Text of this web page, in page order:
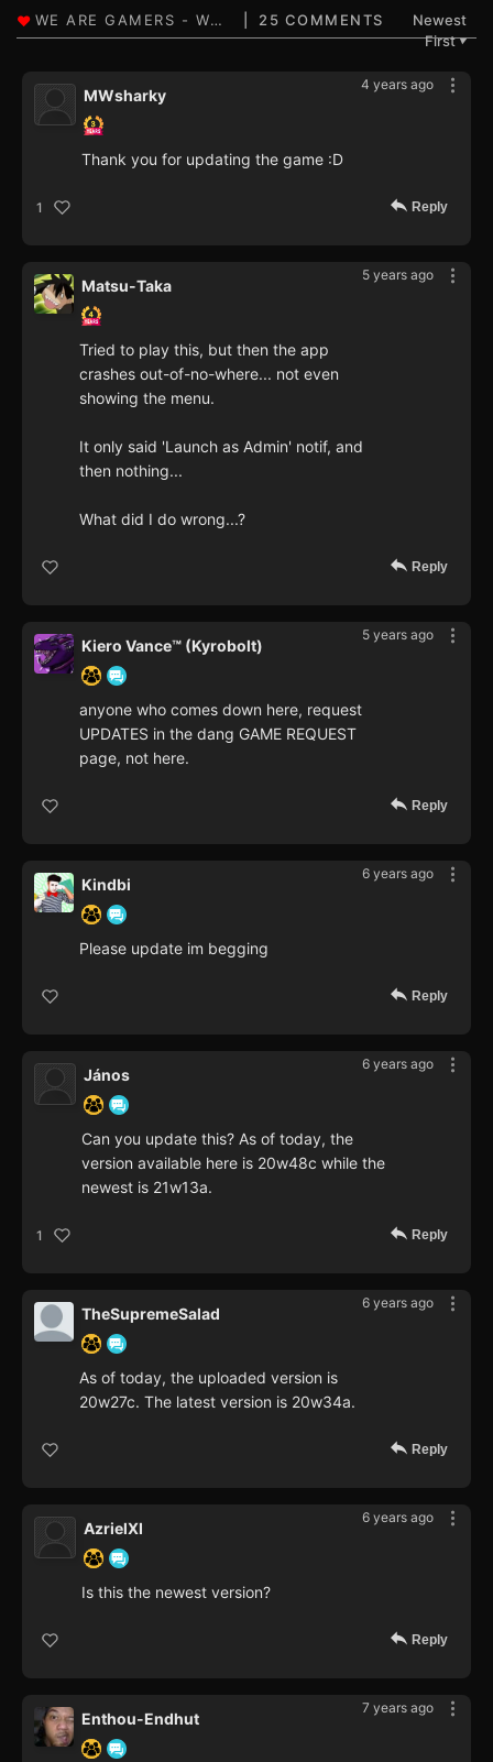
25 COMMENTS
Newest
First▼
4 years ago
MWsharky
Thank you for updating the game :D
1 Reply
5 years ago
Matsu-Taka
Tried to play this, but then the app
crashes out-of-no-where... not even
showing the menu.
It only said 'Launch as Admin' notif, and
then nothing...
What did I do wrong...?
Reply
5 years ago
Kiero Vance™ (Kyrobolt)
anyone who comes down here, request
UPDATES in the dang GAME REQUEST
page, not here.
Reply
6 years ago
Kindbi
Please update im begging
Reply
6 years ago
János
Can you update this? As of today, the
version available here is 20w48c while the
newest is 21w13a.
1 Reply
6 years ago
TheSupremeSalad
As of today, the uploaded version is
20w27c. The latest version is 20w34a.
Reply
6 years ago
AzrielXI
Is this the newest version?
Reply
7 years ago
Enthou-Endhut